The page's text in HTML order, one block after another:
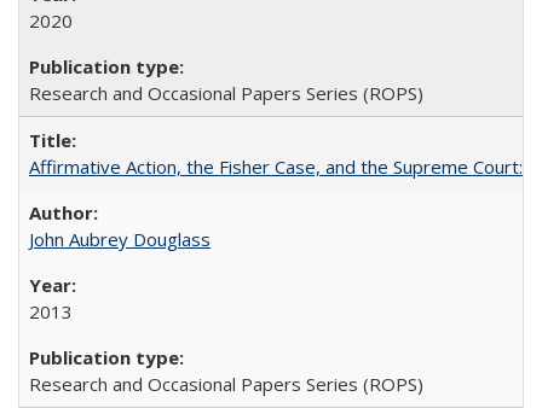
2020
Research and Occasional Papers Series (ROPS)
Affirmative Action, the Fisher Case, and the Supreme Court:
John Aubrey Douglass
2013
Research and Occasional Papers Series (ROPS)